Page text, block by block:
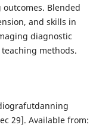
Blended
and skills in
diagnostic
methods.
29]. Available from: